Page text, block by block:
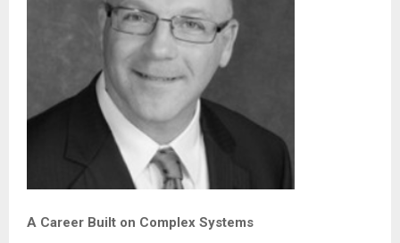
A Career Built on Complex Systems